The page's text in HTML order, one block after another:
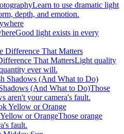
Learn to use dramatic light
depth, and emotion.
Good light exists in every
That MattersLight quality
ever will.
(And What to Do)Those
aren't your camera's fault.
or OrangeThose orange
fault.